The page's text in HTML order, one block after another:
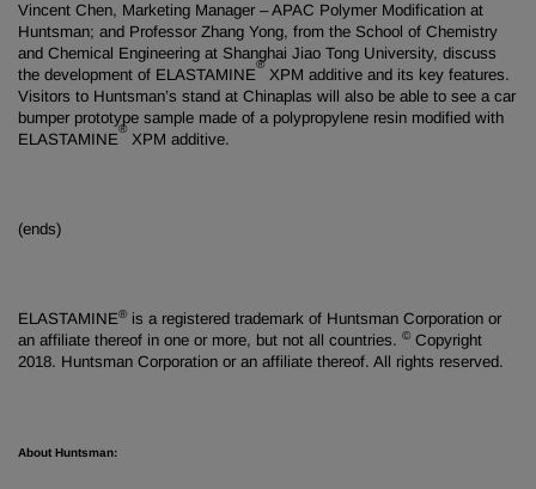
Vincent Chen, Marketing Manager – APAC Polymer Modification at
Huntsman; and Professor Zhang Yong, from the School of Chemistry
and Chemical Engineering at Shanghai Jiao Tong University, discuss
the development of ELASTAMINE
®
XPM additive and its key features.
Visitors to Huntsman’s stand at Chinaplas will also be able to see a car
bumper prototype sample made of a polypropylene resin modified with
ELASTAMINE
®
XPM additive.
(ends)
ELASTAMINE®is a registered trademark of Huntsman Corporation or
an affiliate thereof in one or more, but not all countries. ©Copyright
2018. Huntsman Corporation or an affiliate thereof. All rights reserved.
About Huntsman: